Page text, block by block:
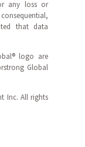
any loss or
that data
logo are
Global
Inc. All rights